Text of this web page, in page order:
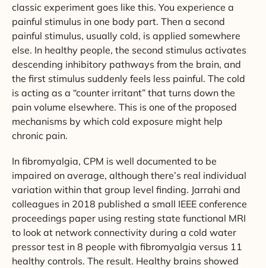
classic experiment goes like this. You experience a
painful stimulus in one body part. Then a second
painful stimulus, usually cold, is applied somewhere
else. In healthy people, the second stimulus activates
descending inhibitory pathways from the brain, and
the first stimulus suddenly feels less painful. The cold
is acting as a “counter irritant” that turns down the
pain volume elsewhere. This is one of the proposed
mechanisms by which cold exposure might help
chronic pain.
In fibromyalgia, CPM is well documented to be
impaired on average, although there’s real individual
variation within that group level finding. Jarrahi and
colleagues in 2018 published a small IEEE conference
proceedings paper using resting state functional MRI
to look at network connectivity during a cold water
pressor test in 8 people with fibromyalgia versus 11
healthy controls. The result. Healthy brains showed